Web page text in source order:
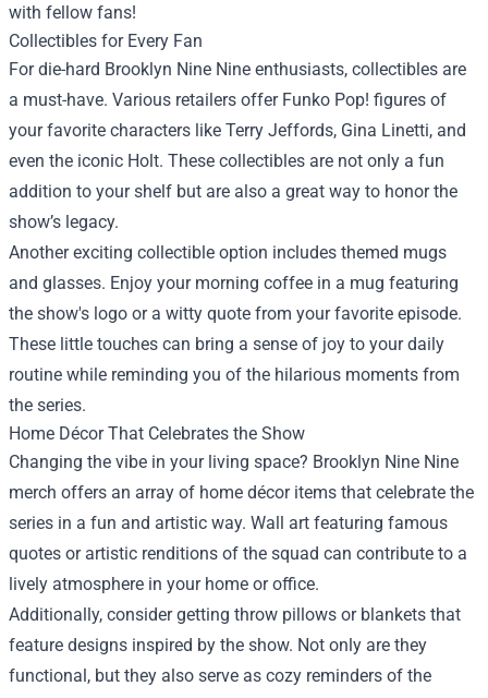
with fellow fans!
Collectibles for Every Fan
For die-hard Brooklyn Nine Nine enthusiasts, collectibles are
a must-have. Various retailers offer Funko Pop! figures of
your favorite characters like Terry Jeffords, Gina Linetti, and
even the iconic Holt. These collectibles are not only a fun
addition to your shelf but are also a great way to honor the
show’s legacy.
Another exciting collectible option includes themed mugs
and glasses. Enjoy your morning coffee in a mug featuring
the show's logo or a witty quote from your favorite episode.
These little touches can bring a sense of joy to your daily
routine while reminding you of the hilarious moments from
the series.
Home Décor That Celebrates the Show
Changing the vibe in your living space? Brooklyn Nine Nine
merch offers an array of home décor items that celebrate the
series in a fun and artistic way. Wall art featuring famous
quotes or artistic renditions of the squad can contribute to a
lively atmosphere in your home or office.
Additionally, consider getting throw pillows or blankets that
feature designs inspired by the show. Not only are they
functional, but they also serve as cozy reminders of the